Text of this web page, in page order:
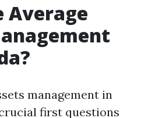
Average
management in
first questions